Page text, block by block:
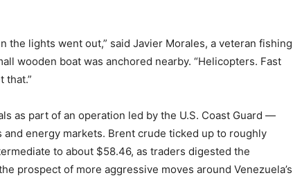
the lights went out,” said Javier Morales, a veteran fishing
wooden boat was anchored nearby. “Helicopters. Fast
that.”
as part of an operation led by the U.S. Coast Guard —
energy markets. Brent crude ticked up to roughly
to about $58.46, as traders digested the
prospect of more aggressive moves around Venezuela’s